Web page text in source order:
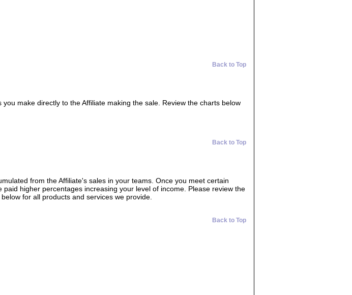
Back to Top
make directly to the Affiliate making the sale. Review the charts below
Back to Top
from the Affiliate's sales in your teams. Once you meet certain
paid higher percentages increasing your level of income. Please review the
for all products and services we provide.
Back to Top